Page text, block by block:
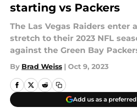
starting vs Packers
The Las Vegas Raiders enter
stretch to their 2023 NFL
against the Green Bay
By Brad Weiss | Oct 9, 2023
Add us as a